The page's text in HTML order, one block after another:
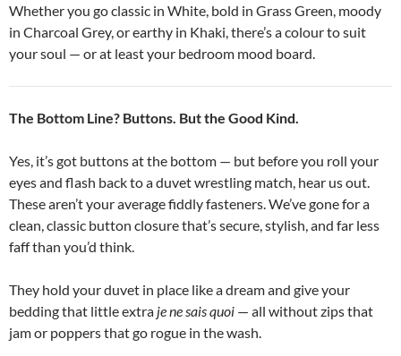
Whether you go classic in White, bold in Grass Green, moody
in Charcoal Grey, or earthy in Khaki, there’s a colour to suit
your soul — or at least your bedroom mood board.
The Bottom Line? Buttons. But the Good Kind.
Yes, it’s got buttons at the bottom — but before you roll your
eyes and flash back to a duvet wrestling match, hear us out.
These aren’t your average fiddly fasteners. We’ve gone for a
clean, classic button closure that’s secure, stylish, and far less
faff than you’d think.
They hold your duvet in place like a dream and give your
bedding that little extra je ne sais quoi — all without zips that
jam or poppers that go rogue in the wash.